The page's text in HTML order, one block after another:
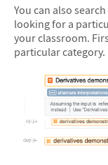
You can also
looking for a
your classroom.
particular category.